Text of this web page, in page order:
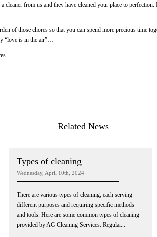
cleaner from us and they have cleaned your place to
of those chores so that you can spend more precious time
“love is in the air”…
Related News
Types of cleaning
Wednesday, April 10th, 2024
There are various types of cleaning, each serving
different purposes and requiring specific methods
and tools. Here are some common types of cleaning
provided by AG Cleaning Services: Regular...